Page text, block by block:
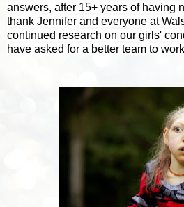
answers, after 15+ years of having
thank Jennifer and everyone at
continued research on our girls'
have asked for a better team to